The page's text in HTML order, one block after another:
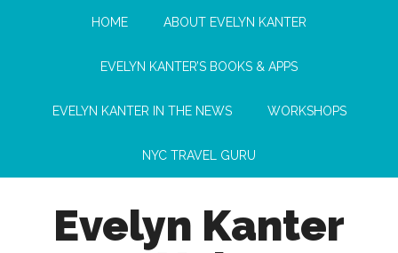
HOME ABOUT EVELYN KANTER
EVELYN KANTER’S BOOKS & APPS
EVELYN KANTER IN THE NEWS WORKSHOPS
NYC TRAVEL GURU
Evelyn Kanter